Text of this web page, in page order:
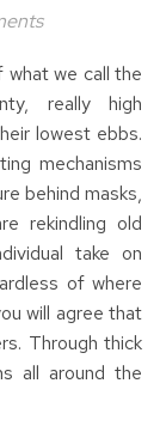
really high
lowest ebbs.
mechanisms
behind masks,
rekindling old
take on
of where
will agree that
Through thick
all around the